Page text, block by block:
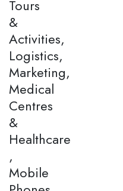
Tours
&
Activities,
Logistics,
Marketing,
Medical
Centres
&
Healthcare
,
Mobile